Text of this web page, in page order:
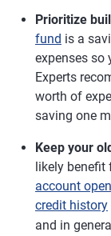
Prioritize
fund is a
expenses so
Experts
worth of
saving one
Keep your
likely benefit
account open
credit history
and in